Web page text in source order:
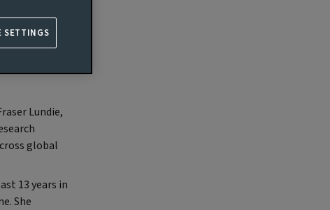
the
Lundie,
global
13 years in
She
SETTINGS